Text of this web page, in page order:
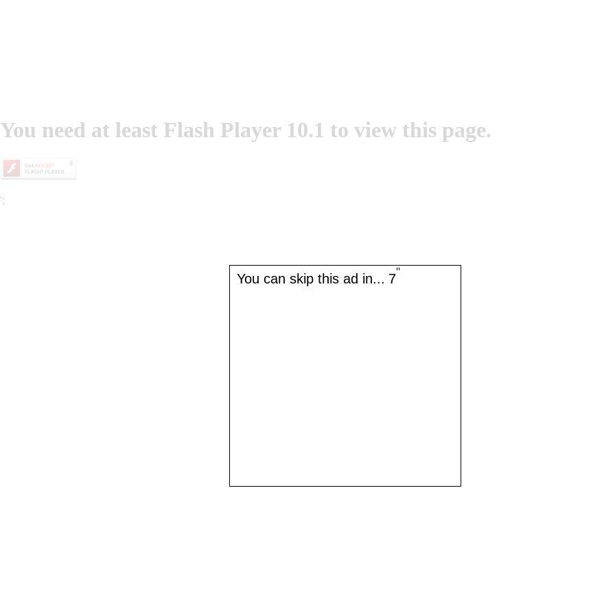
You need at least Flash Player 10.1 to view this page.
You can skip this ad in... 7''
';